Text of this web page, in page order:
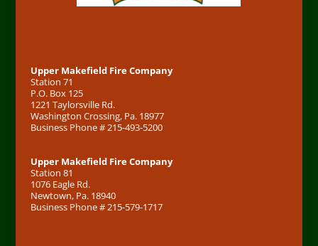
Upper Makefield Fire Company
Station 71
P.O. Box 125
1221 Taylorsville Rd.
Washington Crossing, Pa. 18977
Business Phone # 215-493-5200
Upper Makefield Fire Company
Station 81
1076 Eagle Rd.
Newtown, Pa. 18940
Business Phone # 215-579-1717